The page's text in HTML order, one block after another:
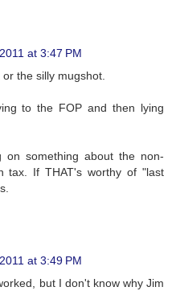
at 3:47 PM
the silly mugshot.
to the FOP and then lying
something about the non-
tax. If THAT's worthy of "last
at 3:49 PM
but I don't know why Jim